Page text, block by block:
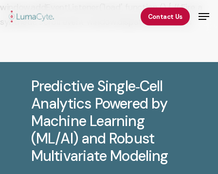
window.addEventListener('load', function () { // Fire a
synthetic scroll event window.dispatchEvent(new
Skip
to
Contact Us
Predictive Single‑Cell
Analytics Powered by
Machine Learning
(ML/AI) and Robust
Multivariate Modeling